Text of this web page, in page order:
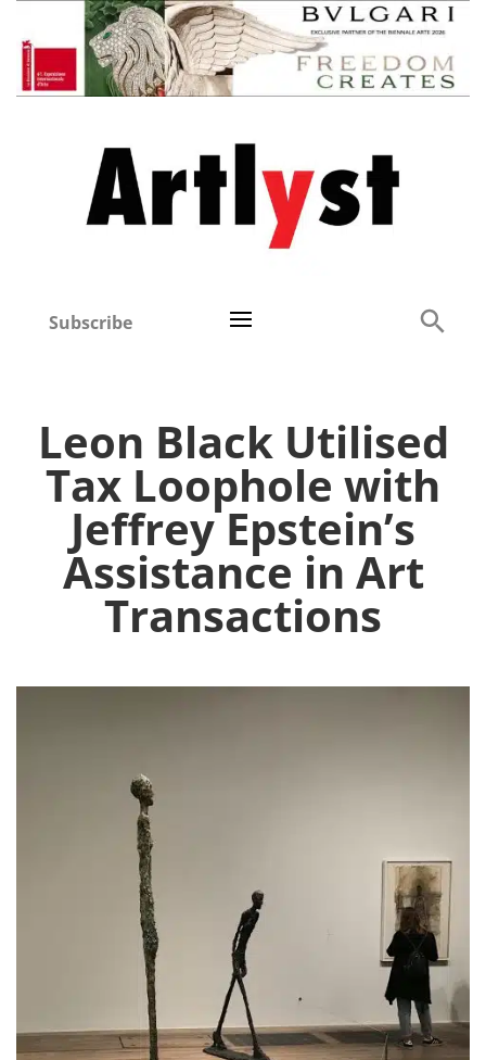
Subscribe
Leon Black Utilised
Tax Loophole with
Jeffrey Epstein’s
Assistance in Art
Transactions